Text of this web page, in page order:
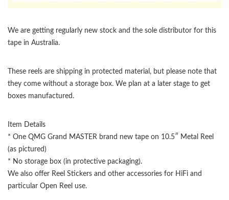
We are getting regularly new stock and the sole distributor for this
tape in Australia.
These reels are shipping in protected material, but please note that
they come without a storage box. We plan at a later stage to get
boxes manufactured.
Item Details
* One QMG Grand MASTER brand new tape on 10.5″ Metal Reel
(as pictured)
* No storage box (in protective packaging).
We also offer Reel Stickers and other accessories for HiFi and
particular Open Reel use.